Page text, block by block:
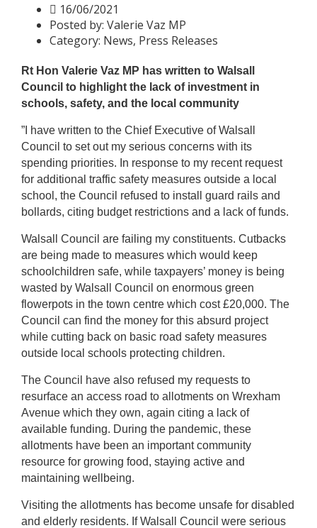
16/06/2021
Posted by: Valerie Vaz MP
Category: News, Press Releases
Rt Hon Valerie Vaz MP has written to Walsall
Council to highlight the lack of investment in
schools, safety, and the local community
”I have written to the Chief Executive of Walsall
Council to set out my serious concerns with its
spending priorities. In response to my recent request
for additional traffic safety measures outside a local
school, the Council refused to install guard rails and
bollards, citing budget restrictions and a lack of funds.
Walsall Council are failing my constituents. Cutbacks
are being made to measures which would keep
schoolchildren safe, while taxpayers’ money is being
wasted by Walsall Council on enormous green
flowerpots in the town centre which cost £20,000. The
Council can find the money for this absurd project
while cutting back on basic road safety measures
outside local schools protecting children.
The Council have also refused my requests to
resurface an access road to allotments on Wrexham
Avenue which they own, again citing a lack of
available funding. During the pandemic, these
allotments have been an important community
resource for growing food, staying active and
maintaining wellbeing.
Visiting the allotments has become unsafe for disabled
and elderly residents. If Walsall Council were serious